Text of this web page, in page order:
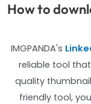
How to
IMGPANDA's
reliable tool
quality
friendly tool,